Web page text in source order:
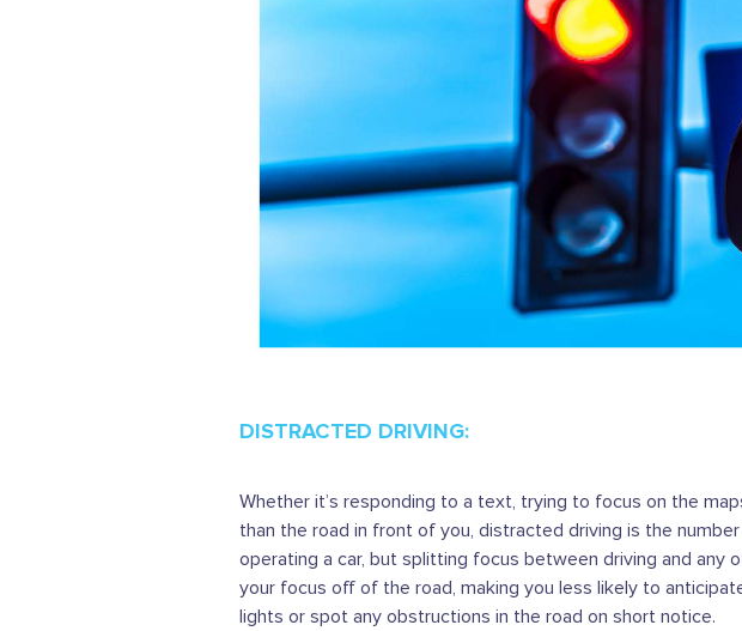
DISTRACTED DRIVING:
Whether it’s responding to a text, trying to focus on the
than the road in front of you, distracted driving is the
operating a car, but splitting focus between driving and any
your focus off of the road, making you less likely to
lights or spot any obstructions in the road on short notice.